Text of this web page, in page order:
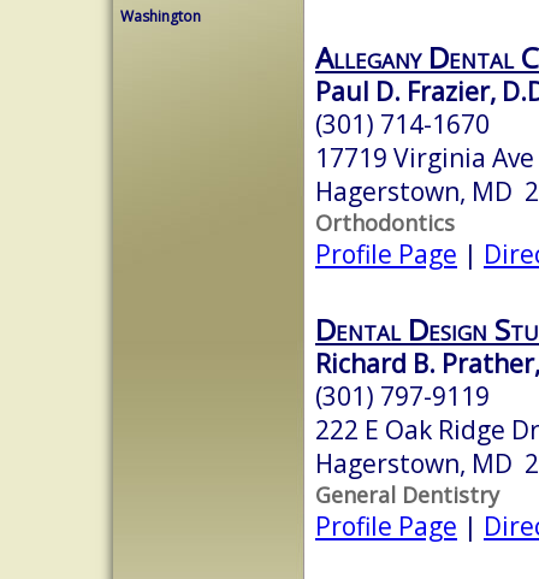
Washington
Allegany Dental
Paul D. Frazier,
(301) 714-1670
17719 Virginia Ave
Hagerstown, MD
Orthodontics
Profile Page |
Dental Design
Richard B.
(301) 797-9119
222 E Oak Ridge
Hagerstown, MD
General Dentistry
Profile Page |